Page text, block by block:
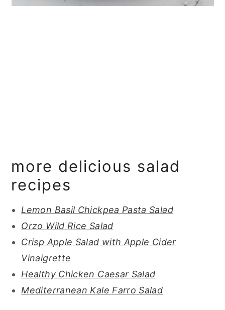
more delicious salad
recipes
Lemon Basil Chickpea Pasta Salad
Orzo Wild Rice Salad
Crisp Apple Salad with Apple Cider
Vinaigrette
Healthy Chicken Caesar Salad
Mediterranean Kale Farro Salad